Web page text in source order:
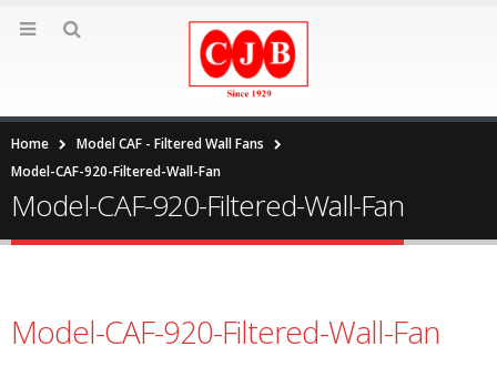
Home
Model CAF - Filtered Wall Fans
Model-CAF-920-Filtered-Wall-Fan
Model-CAF-920-Filtered-Wall-Fan
Model-CAF-920-Filtered-Wall-Fan